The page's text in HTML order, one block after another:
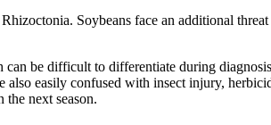
Soybeans face an additional
be difficult to differentiate during
also easily confused with insect injury,
the next season.